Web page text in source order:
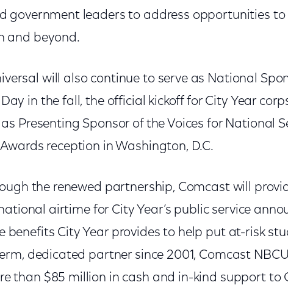
government leaders to address opportunities to
and beyond.
will also continue to serve as National
in the fall, the official kickoff for City Year
Presenting Sponsor of the Voices for National
reception in Washington, D.C.
the renewed partnership, Comcast will
airtime for City Year’s public service
benefits City Year provides to help put at-risk
dedicated partner since 2001, Comcast
than $85 million in cash and in-kind support to